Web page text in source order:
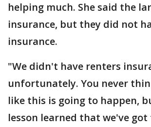
helping much. She said the
insurance, but they did not
insurance.
"We didn't have renters
unfortunately. You never
like this is going to happen,
lesson learned that we've got